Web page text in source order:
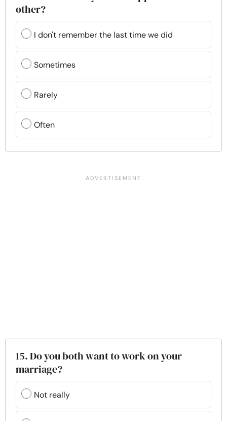
other?
I don't remember the last time we did
Sometimes
Rarely
Often
15. Do you both want to work on your
marriage?
Not really